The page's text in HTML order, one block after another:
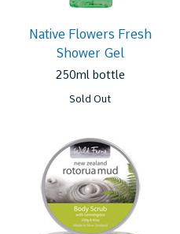
Native Flowers Fresh
Shower Gel
250ml bottle
Sold Out